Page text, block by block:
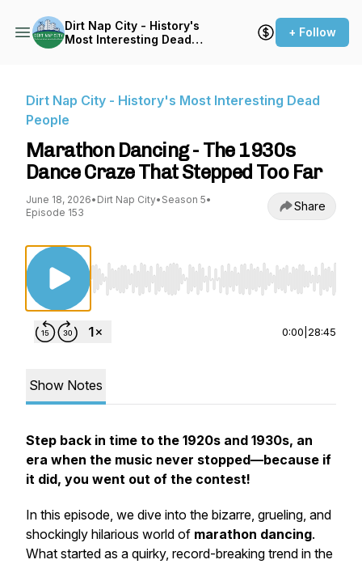
Dirt Nap City - History's
Most Interesting Dead
+ Follow
Dirt Nap City - History's Most Interesting Dead
People
Marathon Dancing - The 1930s
Dance Craze That Stepped Too Far
June 18, 2026• Dirt Nap City• Season 5•
Episode 153
Share
Use Left/Right to seek, Home/End to jump
0:00 28:45
Show Notes
Step back in time to the 1920s and 1930s, an
era when the music never stopped—because if
it did, you went out of the contest!
In this episode, we dive into the bizarre, grueling, and
shockingly hilarious world of marathon dancing.
What started as a quirky, record-breaking trend in the